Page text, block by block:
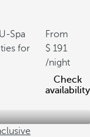
U-Spa
for
From
191
/night
Check
availability